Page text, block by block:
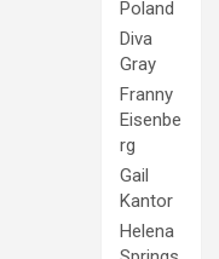
Poland
Diva
Gray
Franny
Eisenbe
rg
Gail
Kantor
Helena